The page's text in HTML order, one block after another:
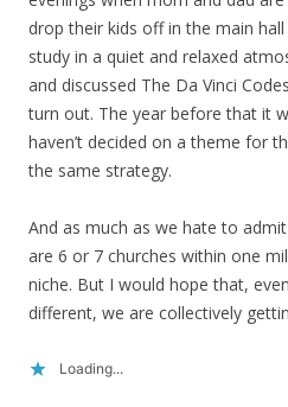
drop their kids off in the main
study in a quiet and relaxed
and discussed The Da Vinci
turn out. The year before that it
haven’t decided on a theme for
the same strategy.
And as much as we hate to
are 6 or 7 churches within one
niche. But I would hope that,
different, we are collectively
Loading...